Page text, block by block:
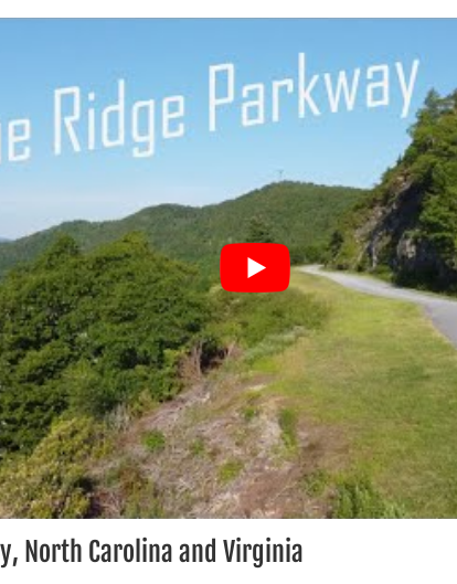
North Carolina and Virginia